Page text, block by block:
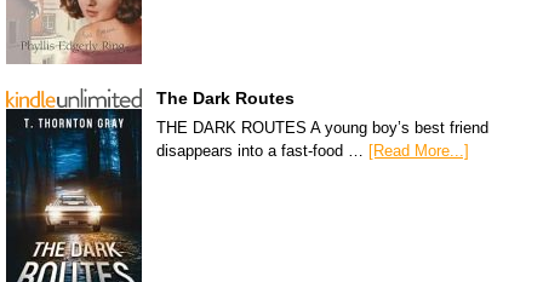
The Dark Routes
THE DARK ROUTES A young boy’s best friend
disappears into a fast-food … [Read More...]